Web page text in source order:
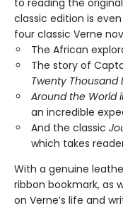
to reading the
classic edition is
four classic Verne
The African
The story of
Twenty Thousand
Around the World
an incredible
And the classic
which takes
With a genuine
ribbon bookmark, as
on Verne’s life and